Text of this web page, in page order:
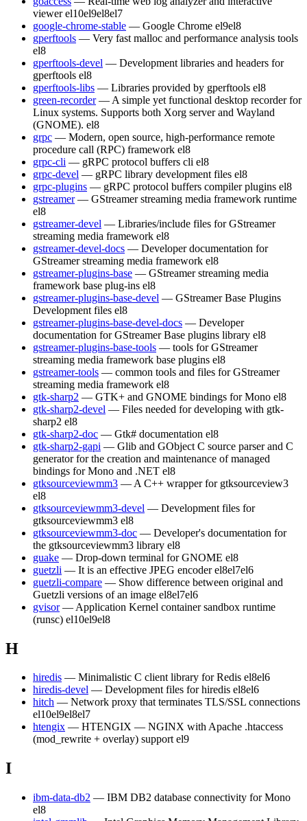
viewer el10el9el8el7
google-chrome-stable — Google Chrome el9el8
gperftools — Very fast malloc and performance analysis tools
el8
gperftools-devel — Development libraries and headers for
gperftools el8
gperftools-libs — Libraries provided by gperftools el8
green-recorder — A simple yet functional desktop recorder for
Linux systems. Supports both Xorg server and Wayland
(GNOME). el8
grpc — Modern, open source, high-performance remote
procedure call (RPC) framework el8
grpc-cli — gRPC protocol buffers cli el8
grpc-devel — gRPC library development files el8
grpc-plugins — gRPC protocol buffers compiler plugins el8
gstreamer — GStreamer streaming media framework runtime
el8
gstreamer-devel — Libraries/include files for GStreamer
streaming media framework el8
gstreamer-devel-docs — Developer documentation for
GStreamer streaming media framework el8
gstreamer-plugins-base — GStreamer streaming media
framework base plug-ins el8
gstreamer-plugins-base-devel — GStreamer Base Plugins
Development files el8
gstreamer-plugins-base-devel-docs — Developer
documentation for GStreamer Base plugins library el8
gstreamer-plugins-base-tools — tools for GStreamer
streaming media framework base plugins el8
gstreamer-tools — common tools and files for GStreamer
streaming media framework el8
gtk-sharp2 — GTK+ and GNOME bindings for Mono el8
gtk-sharp2-devel — Files needed for developing with gtk-
sharp2 el8
gtk-sharp2-doc — Gtk# documentation el8
gtk-sharp2-gapi — Glib and GObject C source parser and C
generator for the creation and maintenance of managed
bindings for Mono and .NET el8
gtksourceviewmm3 — A C++ wrapper for gtksourceview3
el8
gtksourceviewmm3-devel — Development files for
gtksourceviewmm3 el8
gtksourceviewmm3-doc — Developer's documentation for
the gtksourceviewmm3 library el8
guake — Drop-down terminal for GNOME el8
guetzli — It is an effective JPEG encoder el8el7el6
guetzli-compare — Show difference between original and
Guetzli versions of an image el8el7el6
gvisor — Application Kernel container sandbox runtime
(runsc) el10el9el8
H
hiredis — Minimalistic C client library for Redis el8el6
hiredis-devel — Development files for hiredis el8el6
hitch — Network proxy that terminates TLS/SSL connections
el10el9el8el7
htengix — HTENGIX — NGINX with Apache .htaccess
(mod_rewrite + overlay) support el9
I
ibm-data-db2 — IBM DB2 database connectivity for Mono
el8